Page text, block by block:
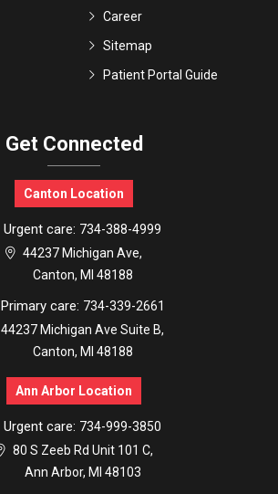
Career
Sitemap
Patient Portal Guide
Get Connected
Canton Location
Urgent care: 734-388-4999
44237 Michigan Ave,
Canton, MI 48188
Primary care: 734-339-2661
44237 Michigan Ave Suite B,
Canton, MI 48188
Ann Arbor Location
Urgent care: 734-999-3850
80 S Zeeb Rd Unit 101 C,
Ann Arbor, MI 48103